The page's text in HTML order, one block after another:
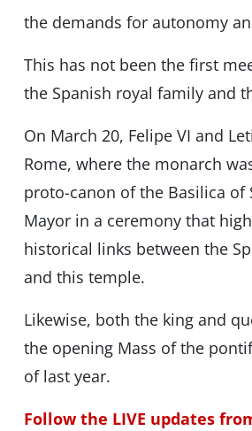
the demands for autonomy
This has not been the first
the Spanish royal family and
On March 20, Felipe VI and
Rome, where the monarch
proto-canon of the Basilica of
Mayor in a ceremony that
historical links between the
and this temple.
Likewise, both the king and
the opening Mass of the
of last year.
Follow the LIVE updates